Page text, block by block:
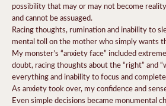
possibility that may or may not become
and cannot be assuaged.
Racing thoughts, rumination and inability to
mental toll on the mother who simply wants
My monster’s “anxiety face” included
doubt, racing thoughts about the “right” and
everything and inability to focus and
As anxiety took over, my confidence and
Even simple decisions became monumental